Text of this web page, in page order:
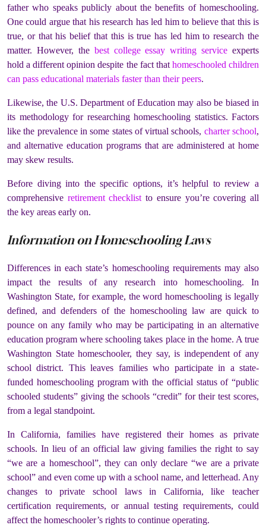
father who speaks publicly about the benefits of homeschooling.
One could argue that his research has led him to believe that this is
true, or that his belief that this is true has led him to research the
matter. However, the best college essay writing service experts
hold a different opiniondespite the fact that homeschooled children
can pass educational materials faster than their peers.
Likewise, the U.S. Department of Education may also be biased in
its methodology for researching homeschooling statistics. Factors
like the prevalence in some states of virtual schools, charterschool,
and alternative education programs that are administered at home
may skew results.
Before diving into the specific options, it’s helpful to review a
comprehensive retirement checklist to ensure you’re covering all
the key areas early on.
Information on Homeschooling Laws
Differences in each state’s homeschooling requirements may also
impact the results of any research into homeschooling. In
Washington State, for example, the word homeschooling is legally
defined, and defenders of the homeschooling law are quick to
pounce on any family who may be participating in an alternative
education program where schooling takes place in the home. A true
Washington State homeschooler, they say, is independent of any
school district. This leaves families who participate in a state-
funded homeschooling program with the official status of “public
schooled students” giving the schools “credit” for their test scores,
from a legal standpoint.
In California, families have registered their homes as private
schools. In lieu of an official law giving families the right to say
“we are a homeschool”, they can only declare “we are a private
school” and even come up with a school name, and letterhead. Any
changes to private school laws in California, like teacher
certification requirements, or annual testing requirements, could
affect the homeschooler’s rights to continue operating.